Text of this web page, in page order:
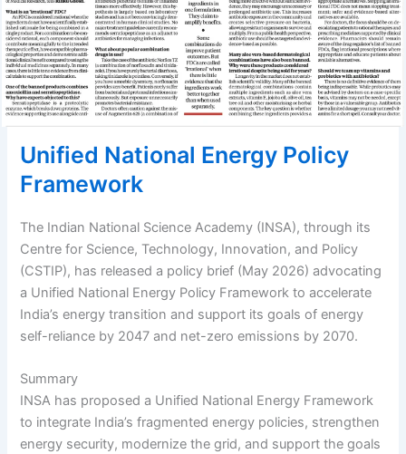
Unified National Energy Policy
Framework
The Indian National Science Academy (INSA), through its
Centre for Science, Technology, Innovation, and Policy
(CSTIP), has released a policy brief (May 2026) advocating
a Unified National Energy Policy Framework to accelerate
India’s energy transition and support its goals of energy
self-reliance by 2047 and net-zero emissions by 2070.
Summary
INSA has proposed a Unified National Energy Framework
to integrate India’s fragmented energy policies, strengthen
energy security, modernize the grid, and support the goals